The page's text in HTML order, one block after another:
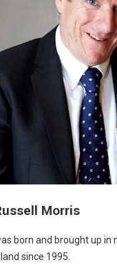
Morris
born and brought up in
since 1995.